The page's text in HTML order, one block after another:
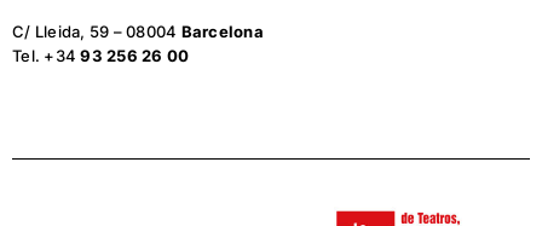
C/ Lleida, 59 – 08004 Barcelona
Tel. +3493 256 26 00